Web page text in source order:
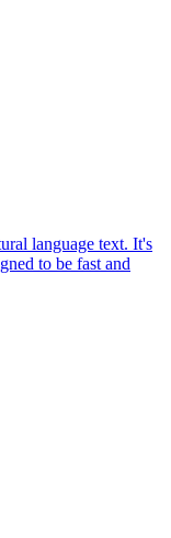
language text. It's
to be fast and